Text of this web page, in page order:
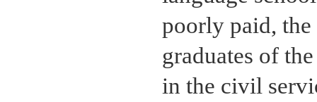
poorly paid, the
graduates of
in the civil